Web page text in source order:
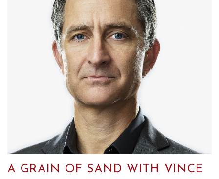
A GRAIN OF SAND WITH VINCE